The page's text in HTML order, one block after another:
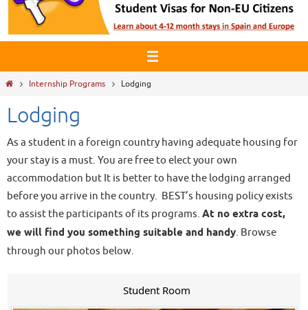
HomeInternship Programs Lodging
Lodging
As a student in a foreign country having adequate housing for
your stay is a must. You are free to elect your own
accommodation but It is better to have the lodging arranged
before you arrive in the country. BEST’s housing policy exists
to assist the participants of its programs. At no extra cost,
we will find you something suitable and handy. Browse
through our photos below.
Student Room